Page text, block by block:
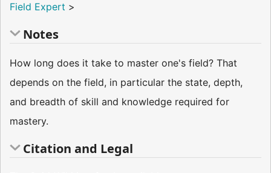
Field Expert >
Notes
How long does it take to master one's field? That
depends on the field, in particular the state, depth,
and breadth of skill and knowledge required for
mastery.
Citation and Legal